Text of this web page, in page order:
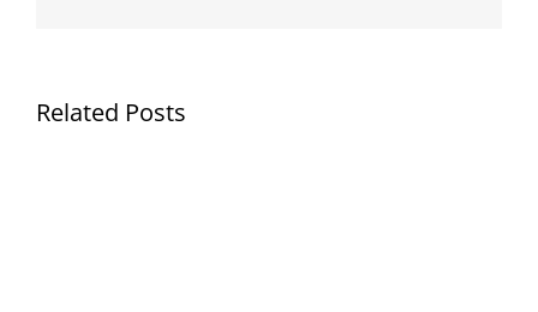
Related Posts